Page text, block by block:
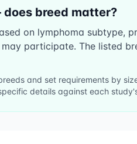
breed matter?
on lymphoma subtype,
participate. The listed
and set requirements by
details against each